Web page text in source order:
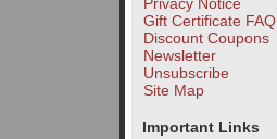
Gift Certificate FAQ
Discount Coupons
Newsletter
Unsubscribe
Site Map
Important Links